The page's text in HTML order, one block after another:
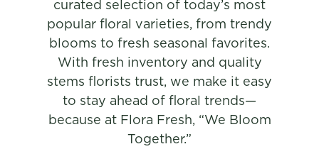
curated selection of today’s most
popular floral varieties, from trendy
blooms to fresh seasonal favorites.
With fresh inventory and quality
stems florists trust, we make it easy
to stay ahead of floral trends—
because at Flora Fresh, “We Bloom
Together.”